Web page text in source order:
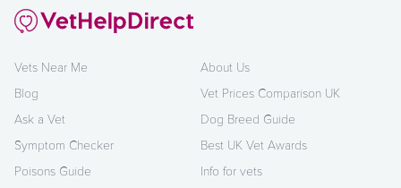
Vets Near Me
Blog
Ask a Vet
Symptom Checker
Poisons Guide
About Us
Vet Prices Comparison UK
Dog Breed Guide
Best UK Vet Awards
Info for vets